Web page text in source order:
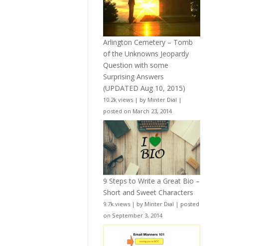
Arlington Cemetery – Tomb
of the Unknowns Jeopardy
Question with some
Surprising Answers
(UPDATED Aug 10, 2015)
10.2k views | by Minter Dial |
posted on March 23, 2014
9 Steps to Write a Great Bio –
Short and Sweet Characters
9.7k views | by Minter Dial | posted
on September 3, 2014